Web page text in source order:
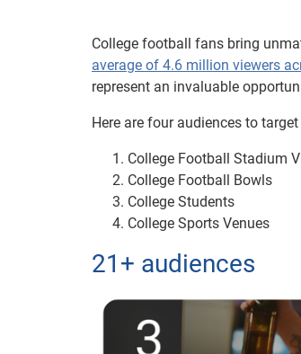
College football fans bring
average of 4.6 million viewers
represent an invaluable
Here are four audiences to
College Football Stadium
College Football Bowls
College Students
College Sports Venues
21+ audiences